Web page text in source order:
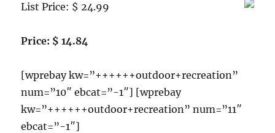
List Price: $ 24.99
Price: $ 14.84
[wprebay kw=”++++++outdoor+recreation”
num=”10″ ebcat=”-1″] [wprebay
kw=”++++++outdoor+recreation” num=”11″
ebcat=”-1″]